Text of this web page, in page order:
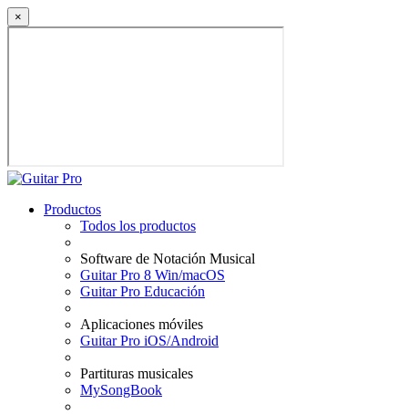
×
Productos
Todos los productos
Software de Notación Musical
Guitar Pro 8 Win/macOS
Guitar Pro Educación
Aplicaciones móviles
Guitar Pro iOS/Android
Partituras musicales
MySongBook